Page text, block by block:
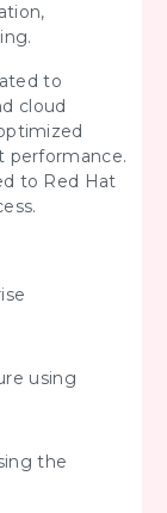
to
cloud
performance.
to Red Hat
using
the